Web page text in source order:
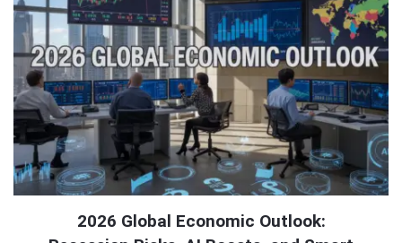
2026 Global Economic Outlook: